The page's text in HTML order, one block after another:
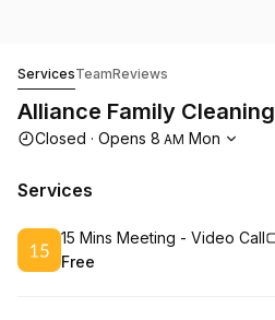
ServicesTeamReviews
Alliance Family Cleaning
Opening hours
Closed · Opens 8 AM Mon
Services
Book
15 Mins Meeting - Video Call
. Price
Free